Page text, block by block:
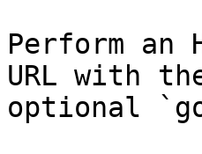
Perform an
URL with
optional